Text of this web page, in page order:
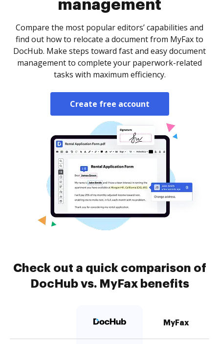
management
Compare the most popular editors’ capabilities and
find out how to relocate a document from MyFax to
DocHub. Make steps toward fast and easy document
management to complete your paperwork-related
tasks with maximum efficiency.
Create free account
Check out a quick comparison of
DocHub vs. MyFax benefits
MyFax